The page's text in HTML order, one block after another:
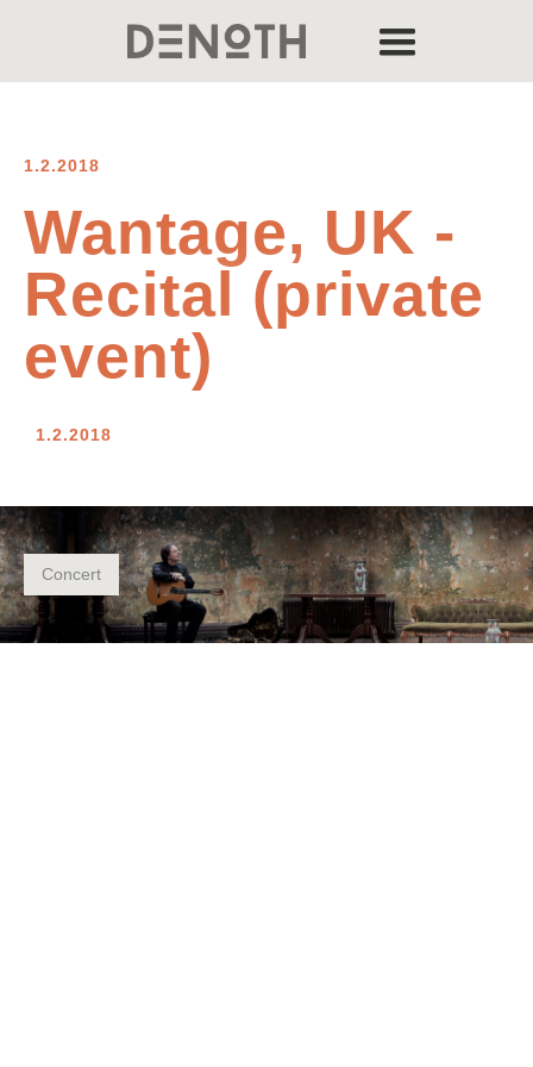
1.2.2018
Wantage, UK -
Recital (private
event)
1.2.2018
Concert